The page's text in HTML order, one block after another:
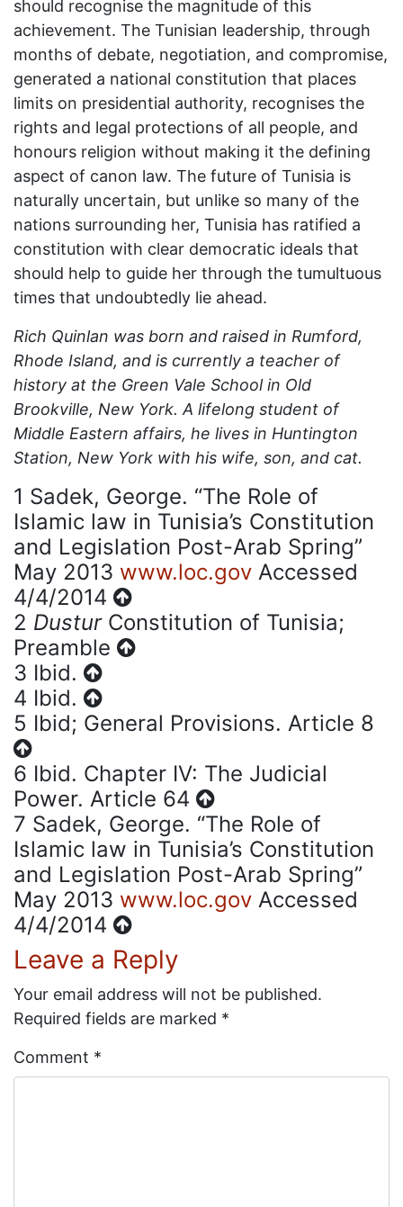
should recognise the magnitude of this
achievement. The Tunisian leadership, through
months of debate, negotiation, and compromise,
generated a national constitution that places
limits on presidential authority, recognises the
rights and legal protections of all people, and
honours religion without making it the defining
aspect of canon law. The future of Tunisia is
naturally uncertain, but unlike so many of the
nations surrounding her, Tunisia has ratified a
constitution with clear democratic ideals that
should help to guide her through the tumultuous
times that undoubtedly lie ahead.
Rich Quinlan was born and raised in Rumford,
Rhode Island, and is currently a teacher of
history at the Green Vale School in Old
Brookville, New York. A lifelong student of
Middle Eastern affairs, he lives in Huntington
Station, New York with his wife, son, and cat.
1 Sadek, George. “The Role of
Islamic law in Tunisia’s Constitution
and Legislation Post-Arab Spring”
May 2013 www.loc.gov Accessed
4/4/2014
2 DusturConstitution of Tunisia;
Preamble
3 Ibid.
4 Ibid.
5 Ibid; General Provisions. Article 8
6 Ibid. Chapter IV: The Judicial
Power. Article 64
7 Sadek, George. “The Role of
Islamic law in Tunisia’s Constitution
and Legislation Post-Arab Spring”
May 2013 www.loc.gov Accessed
4/4/2014
Leave a Reply
Your email address will not be published.
Required fields are marked *
Comment *